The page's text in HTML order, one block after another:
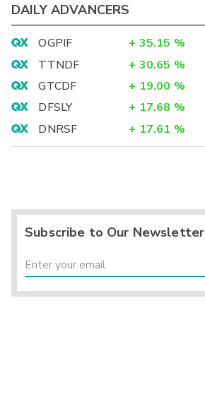
DAILY ADVANCERS
OGPIF + 35.15 %
TTNDF
+ 30.65 %
GTCDF
+ 19.00 %
DFSLY
+ 17.68 %
DNRSF
+ 17.61 %
Subscribe to Our Newsletter